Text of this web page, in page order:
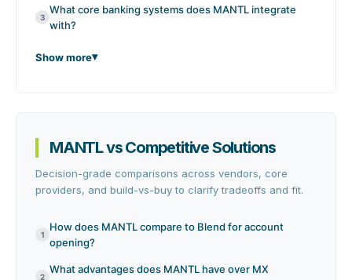
3
What core banking systems does MANTL integrate
with?
Show more
MANTL vs Competitive Solutions
Decision-grade comparisons across vendors, core
providers, and build-vs-buy to clarify tradeoffs and fit.
1
How does MANTL compare to Blend for account
opening?
2
What advantages does MANTL have over MX